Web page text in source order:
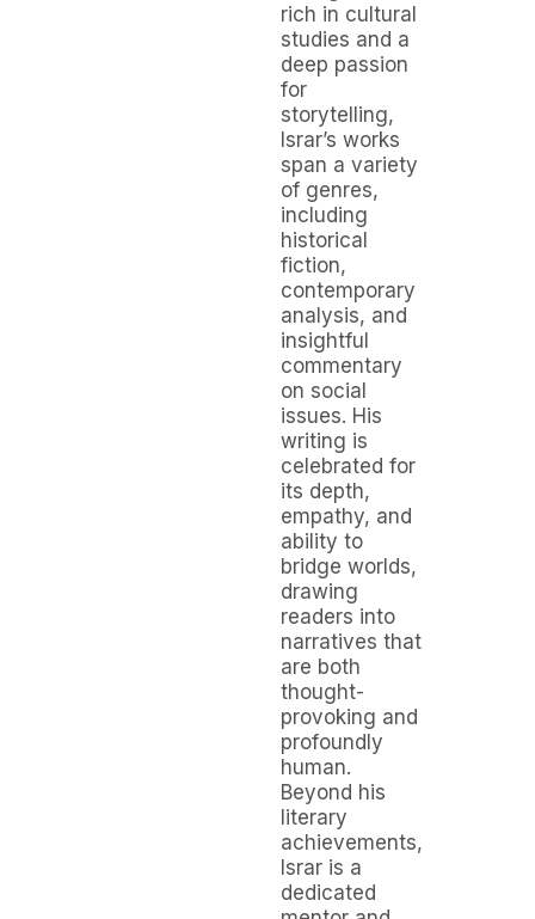
rich in cultural
studies and a
deep passion
for
storytelling,
Israr’s works
span a variety
of genres,
including
historical
fiction,
contemporary
analysis, and
insightful
commentary
on social
issues. His
writing is
celebrated for
its depth,
empathy, and
ability to
bridge worlds,
drawing
readers into
narratives that
are both
thought-
provoking and
profoundly
human.
Beyond his
literary
achievements,
Israr is a
dedicated